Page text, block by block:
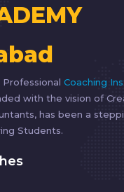
Professional Coaching
with the vision of
has been a
Students.